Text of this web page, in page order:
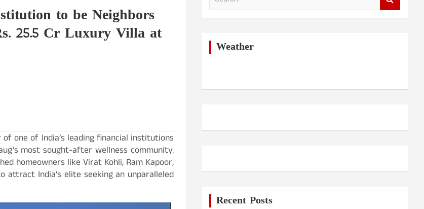
to be Neighbors
25.5 Cr Luxury Villa at
one of India’s leading financial institutions
most sought-after wellness community.
homeowners like Virat Kohli, Ram Kapoor,
attract India’s elite seeking an unparalleled
Weather
Recent Posts